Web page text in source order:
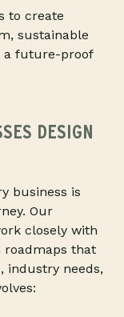
to create
sustainable
a future-proof
DESIGN
business is
Our
closely with
roadmaps that
industry needs,